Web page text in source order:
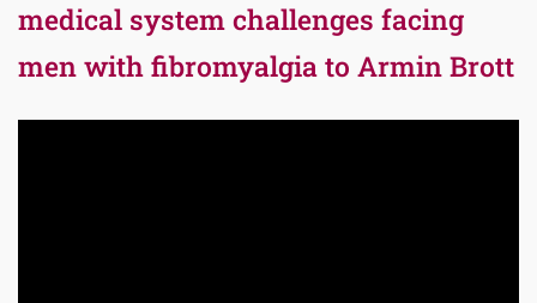
medical system challenges facing
men with fibromyalgia to Armin Brott